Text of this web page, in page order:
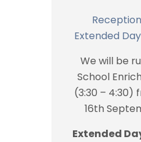
Extended
We will be
School
(3:30 – 4:30)
16th
Extended